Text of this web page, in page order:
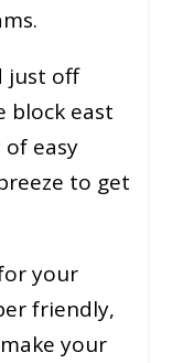
just off
block east
of easy
to get
your
friendly,
your